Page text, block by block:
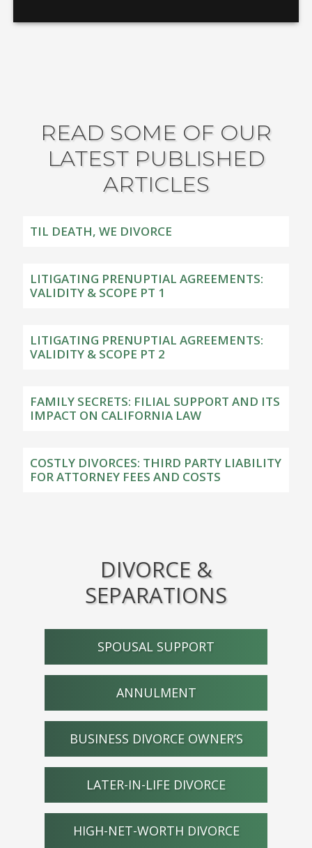
READ SOME OF OUR
LATEST PUBLISHED
ARTICLES
TIL DEATH, WE DIVORCE
LITIGATING PRENUPTIAL AGREEMENTS:
VALIDITY & SCOPE PT 1
LITIGATING PRENUPTIAL AGREEMENTS:
VALIDITY & SCOPE PT 2
FAMILY SECRETS: FILIAL SUPPORT AND ITS
IMPACT ON CALIFORNIA LAW
COSTLY DIVORCES: THIRD PARTY LIABILITY
FOR ATTORNEY FEES AND COSTS
DIVORCE &
SEPARATIONS
SPOUSAL SUPPORT
ANNULMENT
BUSINESS DIVORCE OWNER’S
LATER-IN-LIFE DIVORCE
HIGH-NET-WORTH DIVORCE